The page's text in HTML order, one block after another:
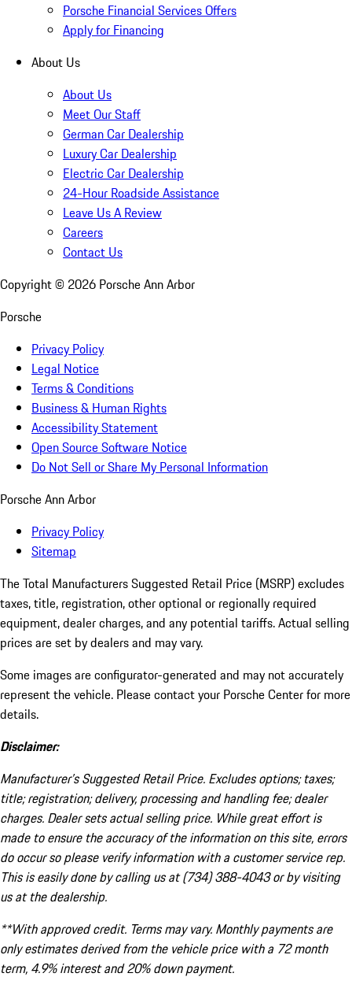
Porsche Financial Services Offers
Apply for Financing
About Us
About Us
Meet Our Staff
German Car Dealership
Luxury Car Dealership
Electric Car Dealership
24-Hour Roadside Assistance
Leave Us A Review
Careers
Contact Us
Copyright © 2026 Porsche Ann Arbor
Porsche
Privacy Policy
Legal Notice
Terms & Conditions
Business & Human Rights
Accessibility Statement
Open Source Software Notice
Do Not Sell or Share My Personal Information
Porsche Ann Arbor
Privacy Policy
Sitemap
The Total Manufacturers Suggested Retail Price (MSRP) excludes
taxes, title, registration, other optional or regionally required
equipment, dealer charges, and any potential tariffs. Actual selling
prices are set by dealers and may vary.
Some images are configurator-generated and may not accurately
represent the vehicle. Please contact your Porsche Center for more
details.
Disclaimer:
Manufacturer’s Suggested Retail Price. Excludes options; taxes;
title; registration; delivery, processing and handling fee; dealer
charges. Dealer sets actual selling price. While great effort is
made to ensure the accuracy of the information on this site, errors
do occur so please verify information with a customer service rep.
This is easily done by calling us at (734) 388-4043 or by visiting
us at the dealership.
**With approved credit. Terms may vary. Monthly payments are
only estimates derived from the vehicle price with a 72 month
term, 4.9% interest and 20% down payment.